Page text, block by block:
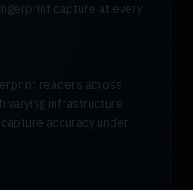
capture at every
readers across
varying infrastructure
accuracy under